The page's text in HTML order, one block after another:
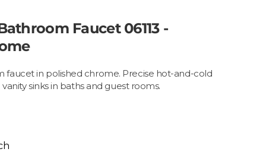
Faucet 06113 -
faucet in polished chrome. Precise hot-and-cold
sinks in baths and guest rooms.